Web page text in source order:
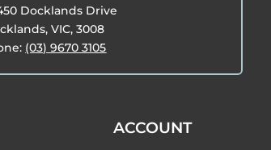
Docklands Drive
VIC, 3008
(03) 9670 3105
ACCOUNT